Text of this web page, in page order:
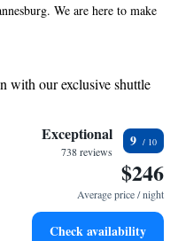
We are here to make
staff offers concierge
ensuring a pleasant
you’re here with our fitness
the property to keep
you soon!
with our exclusive shuttle
services available
and activities designed
wellness facilities
Exceptional
738 reviews
9
$246
Average price / night
Check availability